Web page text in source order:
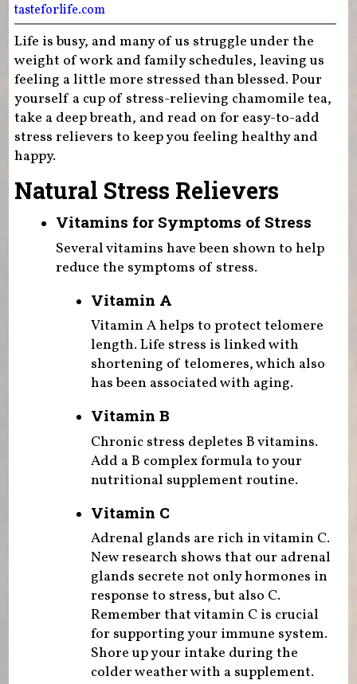
tasteforlife.com
Life is busy, and many of us struggle under the
weight of work and family schedules, leaving us
feeling a little more stressed than blessed. Pour
yourself a cup of stress-relieving chamomile tea,
take a deep breath, and read on for easy-to-add
stress relievers to keep you feeling healthy and
happy.
Natural Stress Relievers
Vitamins for Symptoms of Stress
Several vitamins have been shown to help
reduce the symptoms of stress.
Vitamin A
Vitamin A helps to protect telomere
length. Life stress is linked with
shortening of telomeres, which also
has been associated with aging.
Vitamin B
Chronic stress depletes B vitamins.
Add a B complex formula to your
nutritional supplement routine.
Vitamin C
Adrenal glands are rich in vitamin C.
New research shows that our adrenal
glands secrete not only hormones in
response to stress, but also C.
Remember that vitamin C is crucial
for supporting your immune system.
Shore up your intake during the
colder weather with a supplement.